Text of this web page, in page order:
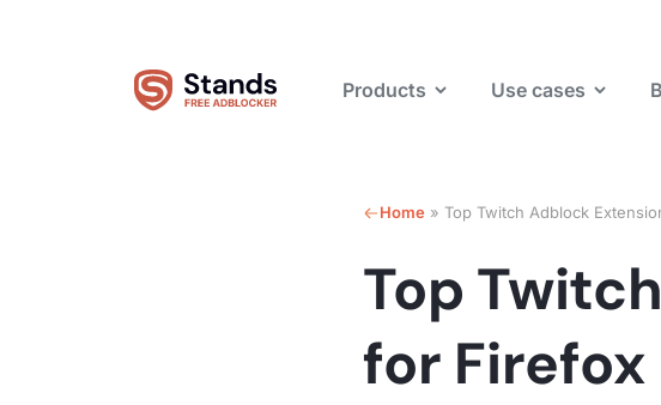
Products Use cases
Home » Top Twitch Adblock
Top
for Firefox